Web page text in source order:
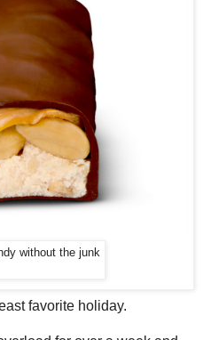
without the junk
favorite holiday.